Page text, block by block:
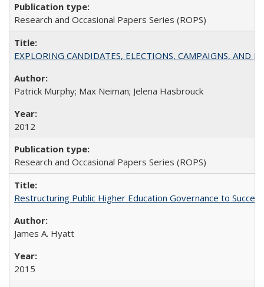
Research and Occasional Papers Series (ROPS)
EXPLORING CANDIDATES, ELECTIONS, CAMPAIGNS, AND
Patrick Murphy; Max Neiman; Jelena Hasbrouck
2012
Research and Occasional Papers Series (ROPS)
Restructuring Public Higher Education Governance to
James A. Hyatt
2015